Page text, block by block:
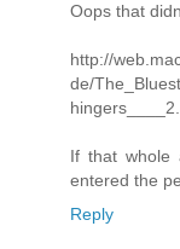
Oops that
http://
de/
If that whole
entered the
Reply